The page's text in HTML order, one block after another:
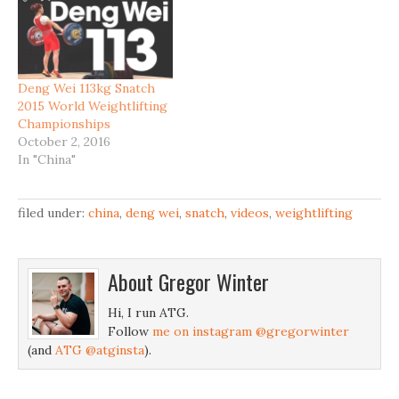
Deng Wei 113kg Snatch
2015 World Weightlifting
Championships
October 2, 2016
In "China"
filed under: china, deng wei, snatch, videos, weightlifting
About Gregor Winter
Hi, I run ATG.
Follow me on instagram @gregorwinter
(and ATG @atginsta).